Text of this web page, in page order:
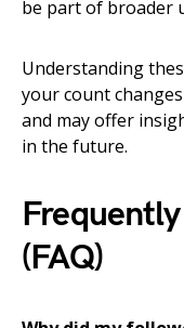
be part of broader
Understanding
your count
and may offer
in the future.
(FAQ)